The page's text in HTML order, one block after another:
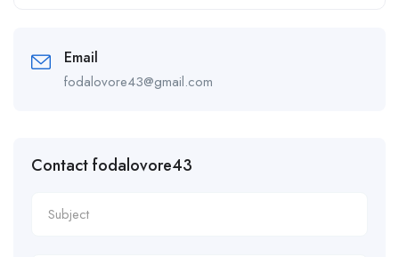
Email
fodalovore43@gmail.com
Contact fodalovore43